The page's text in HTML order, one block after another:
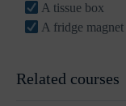
A tissue box
A fridge magnet
Related courses